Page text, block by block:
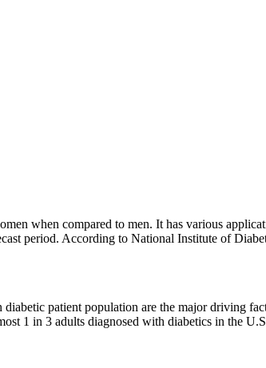
when compared to men. It has various
period. According to National Institute of
patient population are the major driving
1 in 3 adults diagnosed with diabetics in the